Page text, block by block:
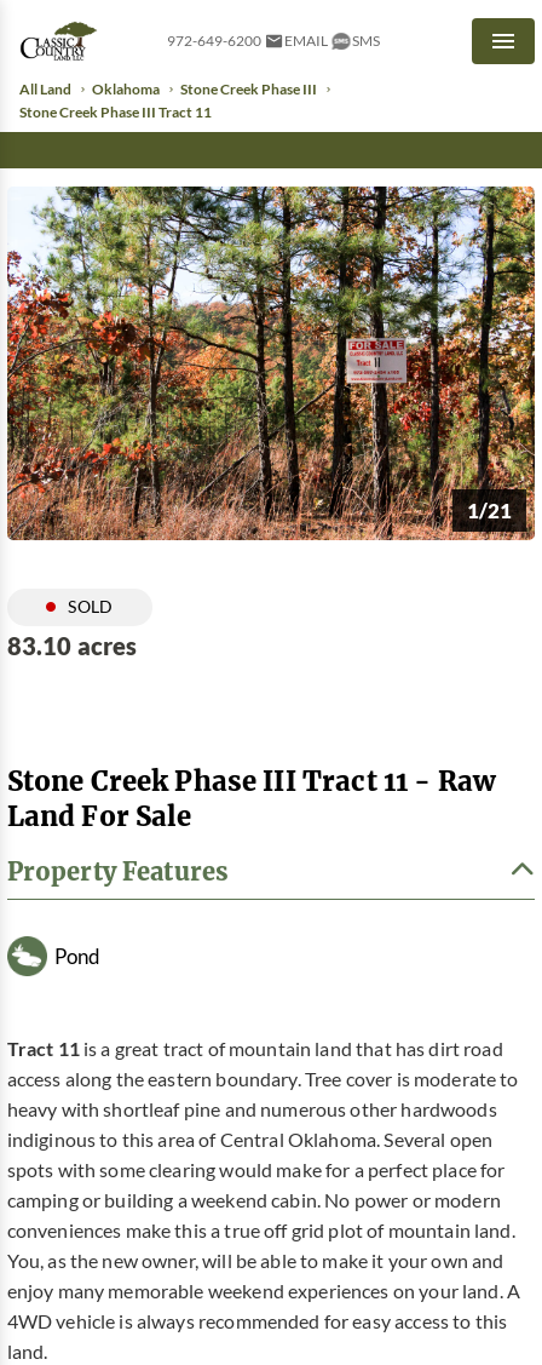
972-649-6200 EMAIL SMS
All Land Oklahoma
Stone Creek Phase III
Stone Creek Phase III Tract 11
1/21
SOLD
83.10 acres
Stone Creek Phase III Tract 11 - Raw
Land For Sale
Property Features
Pond
Tract 11is a great tract of mountain land that has dirt road
access along the eastern boundary. Tree cover is moderate to
heavy with shortleaf pine and numerous other hardwoods
indiginous to this area of Central Oklahoma. Several open
spots with some clearing would make for a perfect place for
camping or building a weekend cabin. No power or modern
conveniences make this a true off grid plot of mountain land.
You, as the new owner, will be able to make it your own and
enjoy many memorable weekend experiences on your land. A
4WD vehicle is always recommended for easy access to this
land.